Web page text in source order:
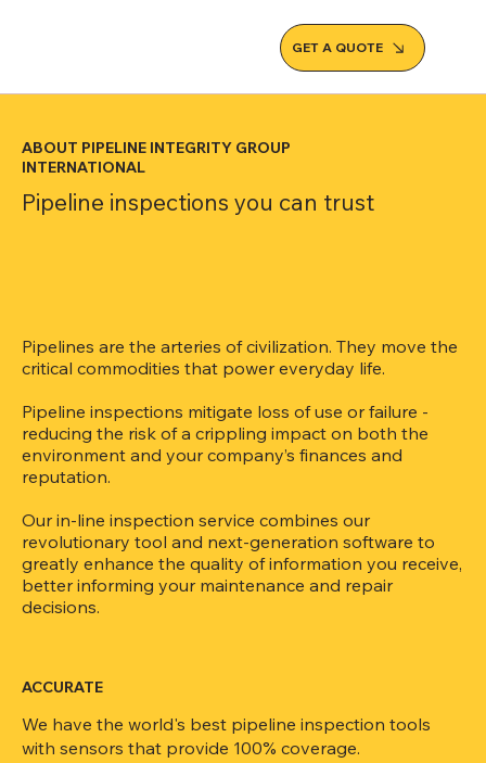
GET A QUOTE
Pipeline inspections you can trust
ABOUT PIPELINE INTEGRITY GROUP
INTERNATIONAL
ACCURATE
We have the world's best pipeline inspection tools
with sensors that provide 100% coverage.
Pipelines are the arteries of civilization. They move the
critical commodities that power everyday life.
Pipeline inspections mitigate loss of use or failure -
reducing the risk of a crippling impact on both the
environment and your company’s finances and
reputation.
Our in-line inspection service combines our
revolutionary tool and next-generation software to
greatly enhance the quality of information you receive,
better informing your maintenance and repair
decisions.